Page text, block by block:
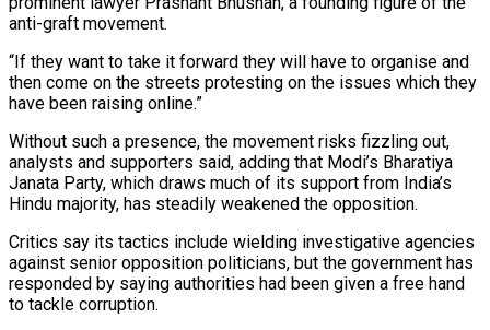
anti-graft movement.
“If ‌they want ​to take it forward they will have to organise and
then come on the streets protesting on the issues which they
have been raising online.”
Without such a presence, ⁠the movement risks fizzling out,
analysts and supporters said, adding that Modi’s ⁠Bharatiya
Janata Party, which draws much of its support from India’s
Hindu majority, has steadily weakened the opposition.
Critics say its tactics include wielding investigative agencies
against senior opposition politicians, but the government has
responded by saying authorities had been given a free hand
to tackle corruption.